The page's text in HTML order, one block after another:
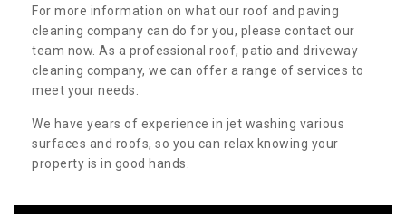
For more information on what our roof and paving
cleaning company can do for you, please contact our
team now. As a professional roof, patio and driveway
cleaning company, we can offer a range of services to
meet your needs.
We have years of experience in jet washing various
surfaces and roofs, so you can relax knowing your
property is in good hands.